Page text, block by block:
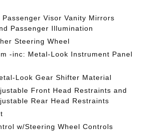
Passenger Visor Vanity Mirrors
Passenger Illumination
Steering Wheel
-inc: Metal-Look Instrument Panel
Look Gear Shifter Material
Front Head Restraints and
Rear Head Restraints
w/Steering Wheel Controls